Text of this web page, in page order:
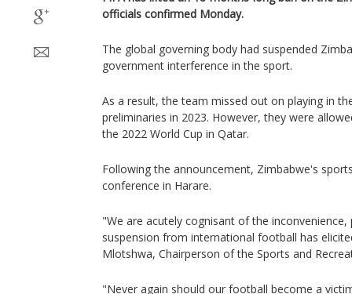
officials confirmed Monday.
The global governing body had suspended
government interference in the sport.
As a result, the team missed out on playing in
preliminaries in 2023. However, they were
the 2022 World Cup in Qatar.
Following the announcement, Zimbabwe's
conference in Harare.
"We are acutely cognisant of the
suspension from international football has
Mlotshwa, Chairperson of the Sports and
"Never again should our football become a